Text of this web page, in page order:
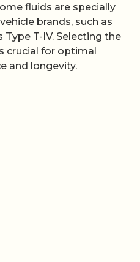
fluids are specially
brands, such as
Type T-IV. Selecting the
crucial for optimal
and longevity.